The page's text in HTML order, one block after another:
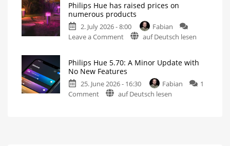
now
even
easier
hour
video
podcast
on
of
Philips
Hue
Watch
it
Philips Hue has raised prices on
numerous products
2. July 2026 - 8:00
Fabian
Leave a Commenton
has
raised
prices
on
auf Deutsch lesen
Philips Hue 5.70: A Minor Update with
No New Features
25. June 2026 - 16:30 Fabian
1
Commenton
auf Deutsch lesen